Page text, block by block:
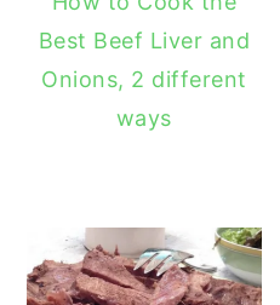
Best Beef Liver and
Onions, 2 different
ways